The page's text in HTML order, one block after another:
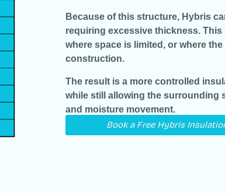
Because of this structure, Hybris
requiring excessive thickness.
where space is limited, or where
construction.
The result is a more controlled
while still allowing the surrounding
and moisture movement.
Book a Free Hybris